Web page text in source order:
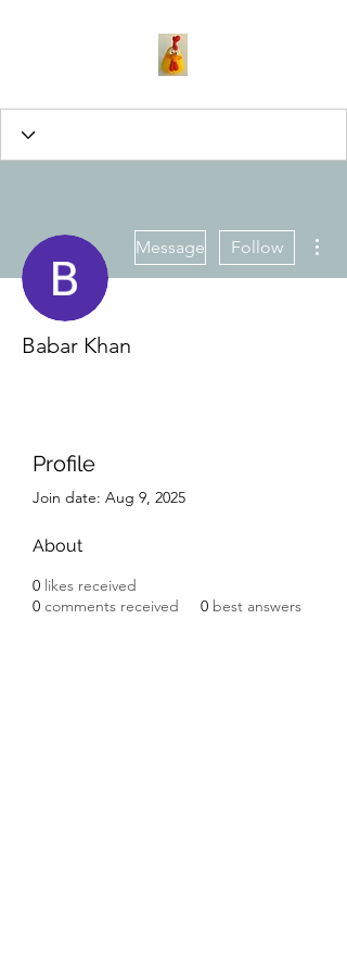
Message Follow
Babar Khan
Profile
Join date: Aug 9, 2025
About
0 likes received
0 comments received 0 best answers